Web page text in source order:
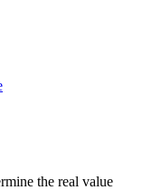
the real value